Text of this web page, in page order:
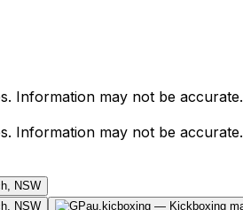
Information may not be accurate.
Information may not be accurate.